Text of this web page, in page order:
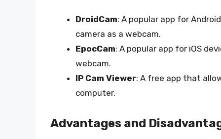
DroidCam: A popular app for
camera as a webcam.
EpocCam: A popular app for iOS
webcam.
IP Cam Viewer: A free app that
computer.
Advantages and